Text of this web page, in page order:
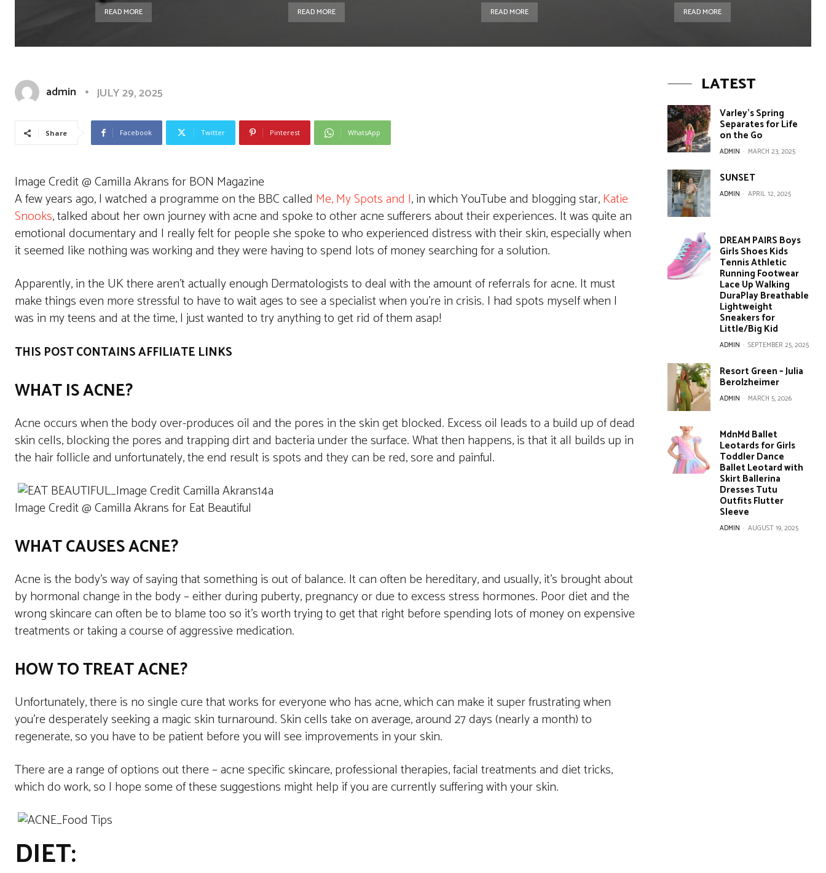
READ MORE READ MORE READ MORE READ MORE
admin JULY 29, 2025
Share Facebook Twitter Pinterest WhatsApp
Image Credit @ Camilla Akrans for BON Magazine
A few years ago, I watched a programme on the BBC called Me, My Spots and I, in which YouTube and blogging star,Katie
Snooks, talked about her own journey with acne and spoke to other acne sufferers about their experiences. It was quite an
emotional documentary and I really felt for people she spoke to who experienced distress with their skin, especially when
it seemed like nothing was working and they were having to spend lots of money searching for a solution.
Apparently, in the UK there aren’t actually enough Dermatologists to deal with the amount of referrals for acne. It must
make things even more stressful to have to wait ages to see a specialist when you’re in crisis. I had spots myself when I
was in my teens and at the time, I just wanted to try anything to get rid of them asap!
THIS POST CONTAINS AFFILIATE LINKS
WHAT IS ACNE?
Acne occurs when the body over-produces oil and the pores in the skin get blocked. Excess oil leads to a build up of dead
skin cells, blocking the pores and trapping dirt and bacteria under the surface. What then happens, is that it all builds up in
the hair follicle and unfortunately, the end result is spots and they can be red, sore and painful.
Image Credit @ Camilla Akrans for Eat Beautiful
WHAT CAUSES ACNE?
Acne is the body’s way of saying that something is out of balance. It can often be hereditary, and usually, it’s brought about
by hormonal change in the body – either during puberty, pregnancy or due to excess stress hormones. Poor diet and the
wrong skincare can often be to blame too so it’s worth trying to get that right before spending lots of money on expensive
treatments or taking a course of aggressive medication.
HOW TO TREAT ACNE?
Unfortunately, there is no single cure that works for everyone who has acne, which can make it super frustrating when
you’re desperately seeking a magic skin turnaround. Skin cells take on average, around 27 days (nearly a month) to
regenerate, so you have to be patient before you will see improvements in your skin.
There are a range of options out there – acne specific skincare, professional therapies, facial treatments and diet tricks,
which do work, so I hope some of these suggestions might help if you are currently suffering with your skin.
DIET:
LATEST
Varley’s Spring
Separates for Life
on the Go
ADMIN - MARCH 23, 2025
SUNSET
ADMIN - APRIL 12, 2025
DREAM PAIRS Boys
Girls Shoes Kids
Tennis Athletic
Running Footwear
Lace Up Walking
DuraPlay Breathable
Lightweight
Sneakers for
Little/Big Kid
ADMIN - SEPTEMBER 25, 2025
Resort Green – Julia
Berolzheimer
ADMIN - MARCH 5, 2026
MdnMd Ballet
Leotards for Girls
Toddler Dance
Ballet Leotard with
Skirt Ballerina
Dresses Tutu
Outfits Flutter
Sleeve
ADMIN - AUGUST 19, 2025